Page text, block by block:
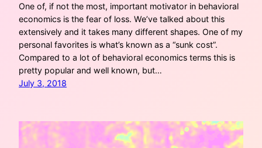
One of, if not the most, important motivator in behavioral
economics is the fear of loss. We’ve talked about this
extensively and it takes many different shapes. One of my
personal favorites is what’s known as a “sunk cost”.
Compared to a lot of behavioral economics terms this is
pretty popular and well known, but…
July 3, 2018